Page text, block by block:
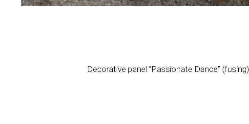
Decorative panel “Passionate Dance” (fusing)